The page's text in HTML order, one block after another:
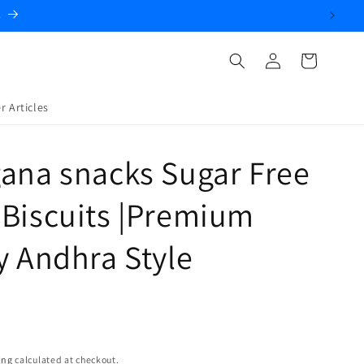
Articles
Log
in
Cart
snacks Sugar Free
|Premium
Andhra Style
calculated at checkout.